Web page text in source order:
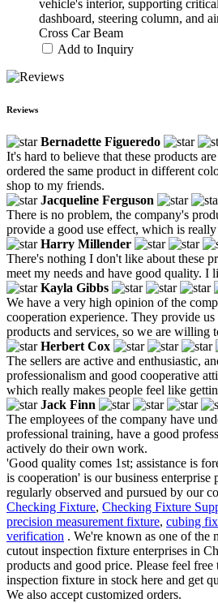
vehicle's interior, supporting
dashboard, steering column, and
Cross Car Beam
Add to Inquiry
Reviews
Bernadette Figueredo
It's hard to believe that these products
ordered the same product in different
shop to my friends.
Jacqueline Ferguson
There is no problem, the company's
provide a good use effect, which is
Harry Millender
There's nothing I don't like about these
meet my needs and have good quality. I
Kayla Gibbs
We have a very high opinion of the
cooperation experience. They provide
products and services, so we are willing
Herbert Cox
The sellers are active and enthusiastic,
professionalism and good cooperative
which really makes people feel like
Jack Finn
The employees of the company have
professional training, have a good
actively do their own work.
'Good quality comes 1st; assistance is
is cooperation' is our business
regularly observed and pursued by our
Checking Fixture, Checking Fixture
precision measurement fixture, cubing
verification . We're known as one of the
cutout inspection fixture enterprises in
products and good price. Please feel
inspection fixture in stock here and get
We also accept customized orders.